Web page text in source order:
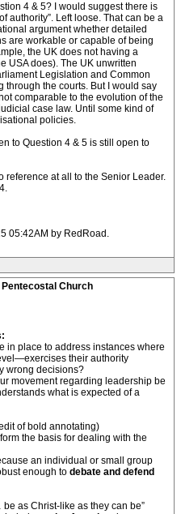
4 & 5? I would suggest there is
authority”. Left loose. That can be a
argument whether detailed
are workable or capable of being
the UK does not having a
USA does). The UK unwritten
Legislation and Common
through the courts. But I would say
comparable to the evolution of the
case law. Until some kind of
policies.
to Question 4 & 5 is still open to
reference at all to the Senior Leader.
05:42AM by RedRoad.
Church
in place to address instances where
their authority
wrong decisions?
movement regarding leadership be
what is expected of a
of bold annotating)
the basis for dealing with the
an individual or small group
enough to debate and defend
as Christ-like as they can be”